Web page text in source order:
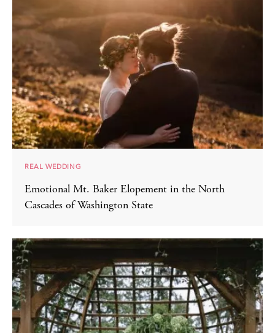
REAL WEDDING
Emotional Mt. Baker Elopement in the North
Cascades of Washington State